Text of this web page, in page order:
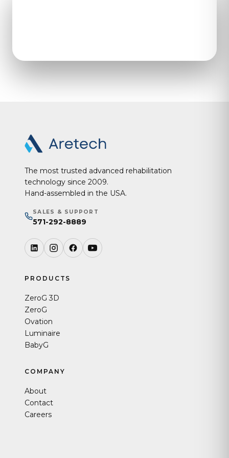
The most trusted advanced rehabilitation
technology since 2009.
Hand-assembled in the USA.
SALES & SUPPORT
571-292-8889
PRODUCTS
ZeroG 3D
ZeroG
Ovation
Luminaire
BabyG
COMPANY
About
Contact
Careers